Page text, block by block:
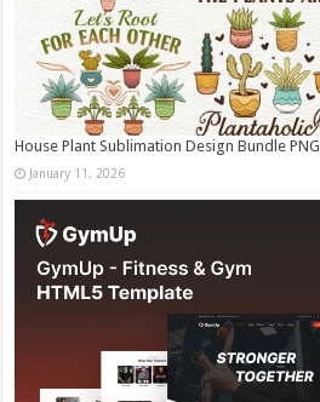
House Plant Sublimation Design Bundle PNG
January 11, 2026